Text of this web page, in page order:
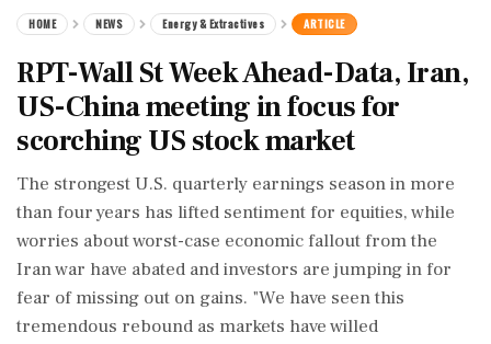
HOME NEWS Energy & Extractives ARTICLE
RPT-Wall St Week Ahead-Data, Iran,
US-China meeting in focus for
scorching US stock market
The strongest U.S. quarterly earnings season in more
than four years has lifted sentiment ‌for equities, while
worries about worst-case economic fallout from the
Iran war have abated and investors are jumping in for
fear of missing out on gains. "We have seen this
tremendous rebound as markets have willed